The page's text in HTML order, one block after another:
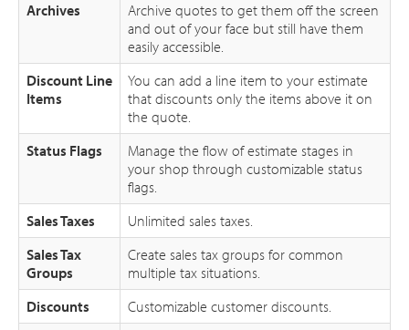
Archives
Archive quotes to get them off the screen
and out of your face but still have them
easily accessible.
Discount Line
Items
You can add a line item to your estimate
that discounts only the items above it on
the quote.
Status Flags
Manage the flow of estimate stages in
your shop through customizable status
flags.
Sales Taxes
Unlimited sales taxes.
Sales Tax
Groups
Create sales tax groups for common
multiple tax situations.
Discounts
Customizable customer discounts.